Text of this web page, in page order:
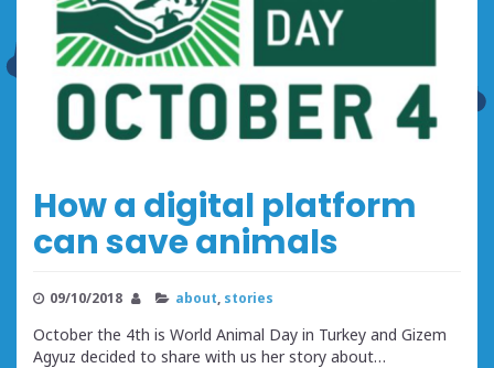
How a digital platform
can save animals
09/10/2018 about stories
October the 4th is World Animal Day in Turkey and Gizem
Agyuz decided to share with us her story about…